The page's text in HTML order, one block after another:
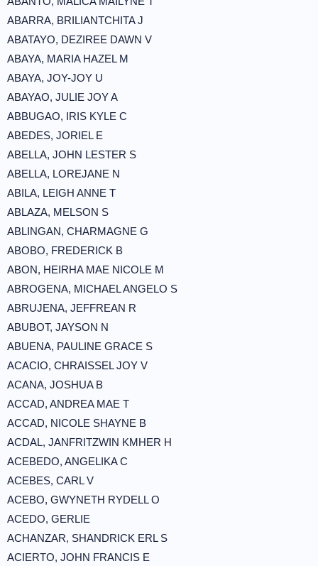
ABARRA, BRILIANTCHITA J
ABATAYO, DEZIREE DAWN V
ABAYA, MARIA HAZEL M
ABAYA, JOY-JOY U
ABAYAO, JULIE JOY A
ABBUGAO, IRIS KYLE C
ABEDES, JORIEL E
ABELLA, JOHN LESTER S
ABELLA, LOREJANE N
ABILA, LEIGH ANNE T
ABLAZA, MELSON S
ABLINGAN, CHARMAGNE G
ABOBO, FREDERICK B
ABON, HEIRHA MAE NICOLE M
ABROGENA, MICHAEL ANGELO S
ABRUJENA, JEFFREAN R
ABUBOT, JAYSON N
ABUENA, PAULINE GRACE S
ACACIO, CHRAISSEL JOY V
ACANA, JOSHUA B
ACCAD, ANDREA MAE T
ACCAD, NICOLE SHAYNE B
ACDAL, JANFRITZWIN KMHER H
ACEBEDO, ANGELIKA C
ACEBES, CARL V
ACEBO, GWYNETH RYDELL O
ACEDO, GERLIE
ACHANZAR, SHANDRICK ERL S
ACIERTO, JOHN FRANCIS E